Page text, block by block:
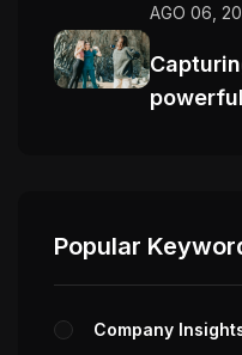
AGO 06,
Popular
Company